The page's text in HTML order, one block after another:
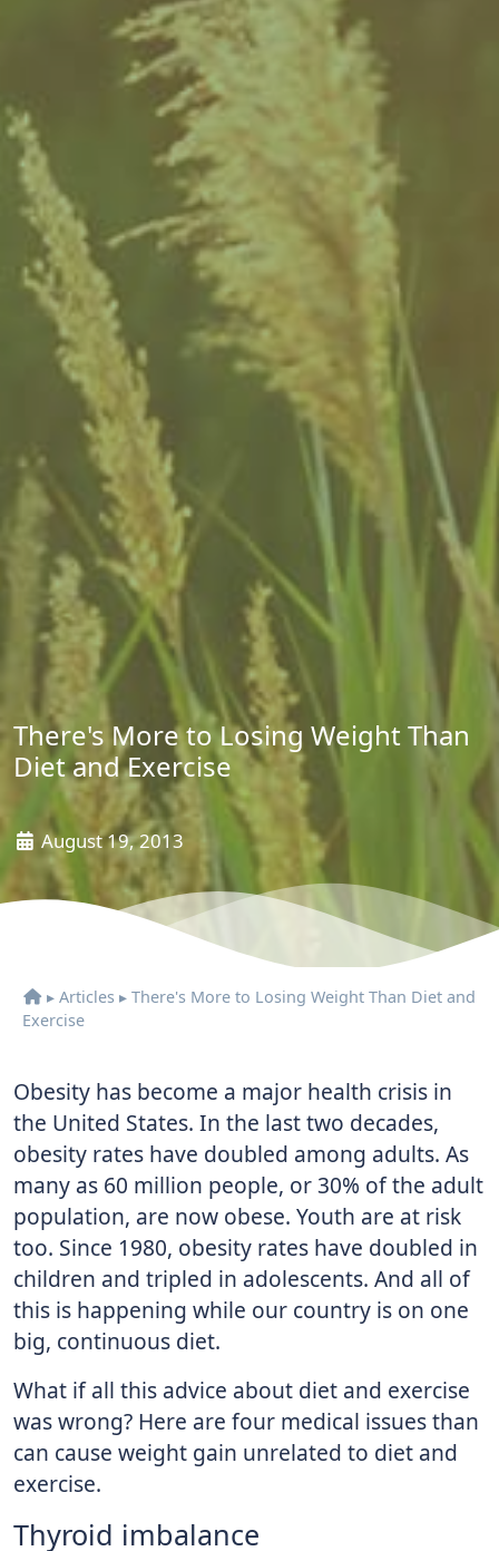
There's More to Losing Weight Than
Diet and Exercise
August 19, 2013
▸ Articles ▸ There's More to Losing Weight Than Diet and
Exercise
Obesity has become a major health crisis in
the United States. In the last two decades,
obesity rates have doubled among adults. As
many as 60 million people, or 30% of the adult
population, are now obese. Youth are at risk
too. Since 1980, obesity rates have doubled in
children and tripled in adolescents. And all of
this is happening while our country is on one
big, continuous diet.
What if all this advice about diet and exercise
was wrong? Here are four medical issues than
can cause weight gain unrelated to diet and
exercise.
Thyroid imbalance